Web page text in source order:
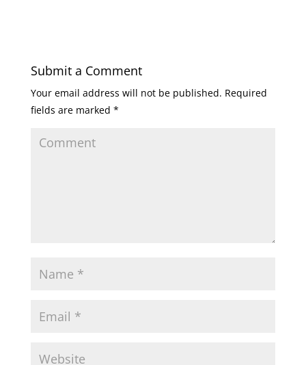
Submit a Comment
Your email address will not be published. Required
fields are marked *